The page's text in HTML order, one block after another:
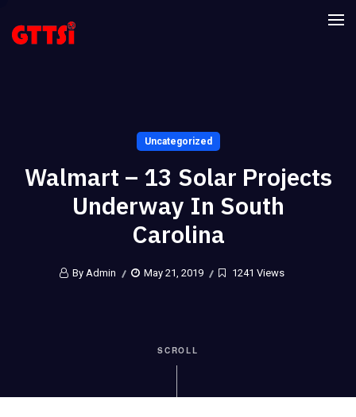
Uncategorized
Walmart – 13 Solar Projects
Underway In South
Carolina
By Admin May 21, 2019 1241 Views
SCROLL